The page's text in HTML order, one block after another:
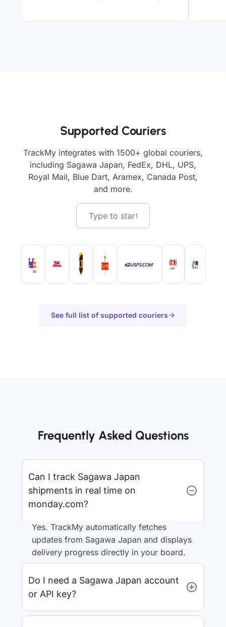
Supported Couriers
TrackMy integrates with 1500+ global couriers,
including Sagawa Japan, FedEx, DHL, UPS,
Royal Mail, Blue Dart, Aramex, Canada Post,
and more.
See full list of supported couriers
Frequently Asked Questions
Can I track Sagawa Japan
shipments in real time on
monday.com?
Yes. TrackMy automatically fetches
updates from Sagawa Japan and displays
delivery progress directly in your board.
Do I need a Sagawa Japan account
or API key?